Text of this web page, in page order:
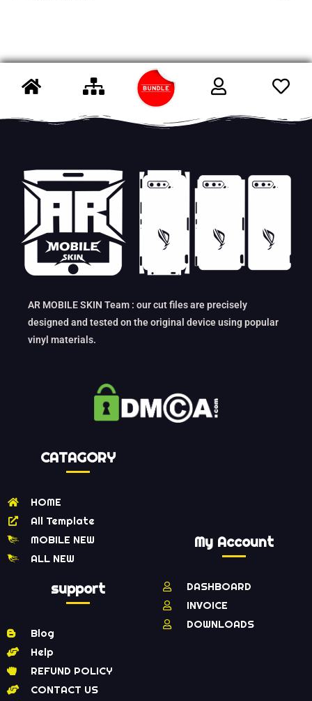
AR MOBILE SKIN Team : our cut files are precisely
designed and tested on the original device using popular
vinyl materials.
CATAGORY
HOME
All Template
MOBILE NEW
ALL NEW
support
Blog
Help
REFUND POLICY
CONTACT US
My Account
DASHBOARD
INVOICE
DOWNLOADS